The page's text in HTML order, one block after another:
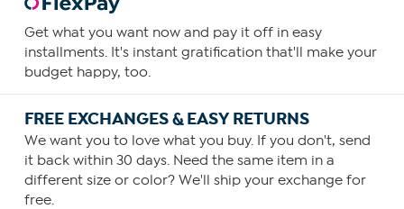
Get what you want now and pay it off in easy
installments. It's instant gratification that'll make your
budget happy, too.
FREE EXCHANGES & EASY RETURNS
We want you to love what you buy. If you don't, send
it back within 30 days. Need the same item in a
different size or color? We'll ship your exchange for
free.